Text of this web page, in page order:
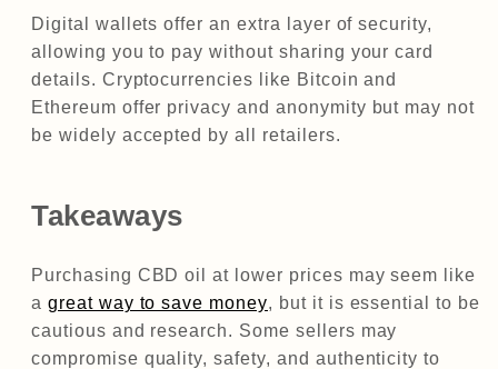
Digital wallets offer an extra layer of security,
allowing you to pay without sharing your card
details. Cryptocurrencies like Bitcoin and
Ethereum offer privacy and anonymity but may not
be widely accepted by all retailers.
Takeaways
Purchasing CBD oil at lower prices may seem like
a great way to save money, but it is essential to be
cautious and research. Some sellers may
compromise quality, safety, and authenticity to